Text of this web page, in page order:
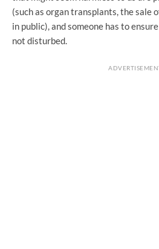
(such as organ transplants, the sale
in public), and someone has to
not disturbed.